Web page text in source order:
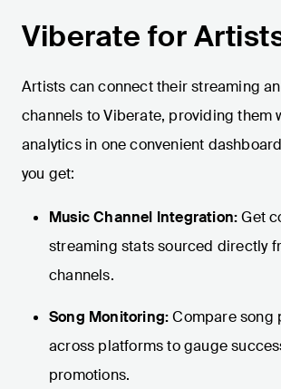
Viberate for
Artists can connect their streaming
channels to Viberate, providing them
analytics in one convenient
you get:
Music Channel Integration:Get
streaming stats sourced directly
channels.
Song Monitoring:Compare song
across platforms to gauge
promotions.